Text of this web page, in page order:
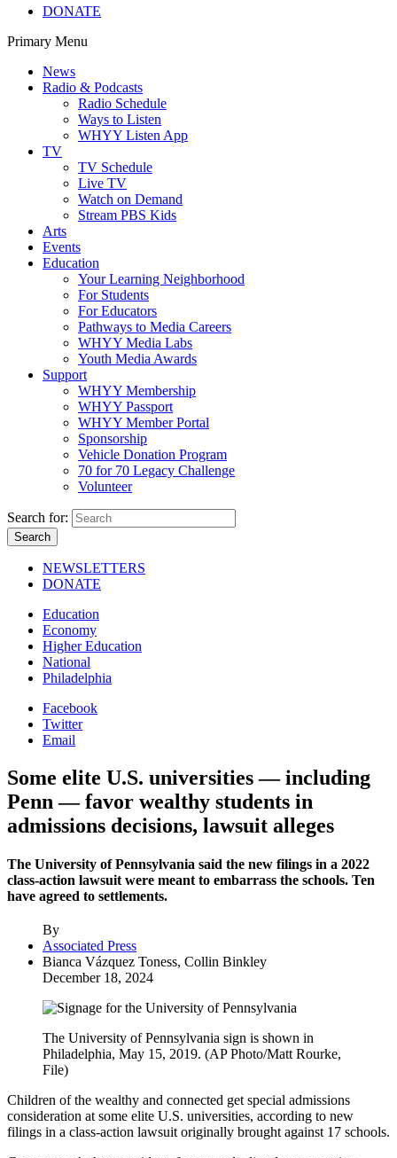
DONATE
Primary Menu
News
Radio & Podcasts
Radio Schedule
Ways to Listen
WHYY Listen App
TV
TV Schedule
Live TV
Watch on Demand
Stream PBS Kids
Arts
Events
Education
Your Learning Neighborhood
For Students
For Educators
Pathways to Media Careers
WHYY Media Labs
Youth Media Awards
Support
WHYY Membership
WHYY Passport
WHYY Member Portal
Sponsorship
Vehicle Donation Program
70 for 70 Legacy Challenge
Volunteer
Search for:
NEWSLETTERS
DONATE
Education
Economy
Higher Education
National
Philadelphia
Facebook
Twitter
Email
Some elite U.S. universities — including
Penn — favor wealthy students in
admissions decisions, lawsuit alleges
The University of Pennsylvania said the new filings in a 2022
class-action lawsuit were meant to embarrass the schools. Ten
have agreed to settlements.
By
Associated Press
Bianca Vázquez Toness, Collin Binkley
December 18, 2024
The University of Pennsylvania sign is shown in
Philadelphia, May 15, 2019. (AP Photo/Matt Rourke,
File)
Children of the wealthy and connected get special admissions
consideration at some elite U.S. universities, according to new
filings in a class-action lawsuit originally brought against 17 schools.